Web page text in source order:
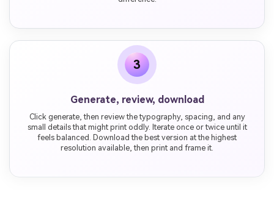
3
Generate, review, download
Click generate, then review the typography, spacing, and any
small details that might print oddly. Iterate once or twice until it
feels balanced. Download the best version at the highest
resolution available, then print and frame it.